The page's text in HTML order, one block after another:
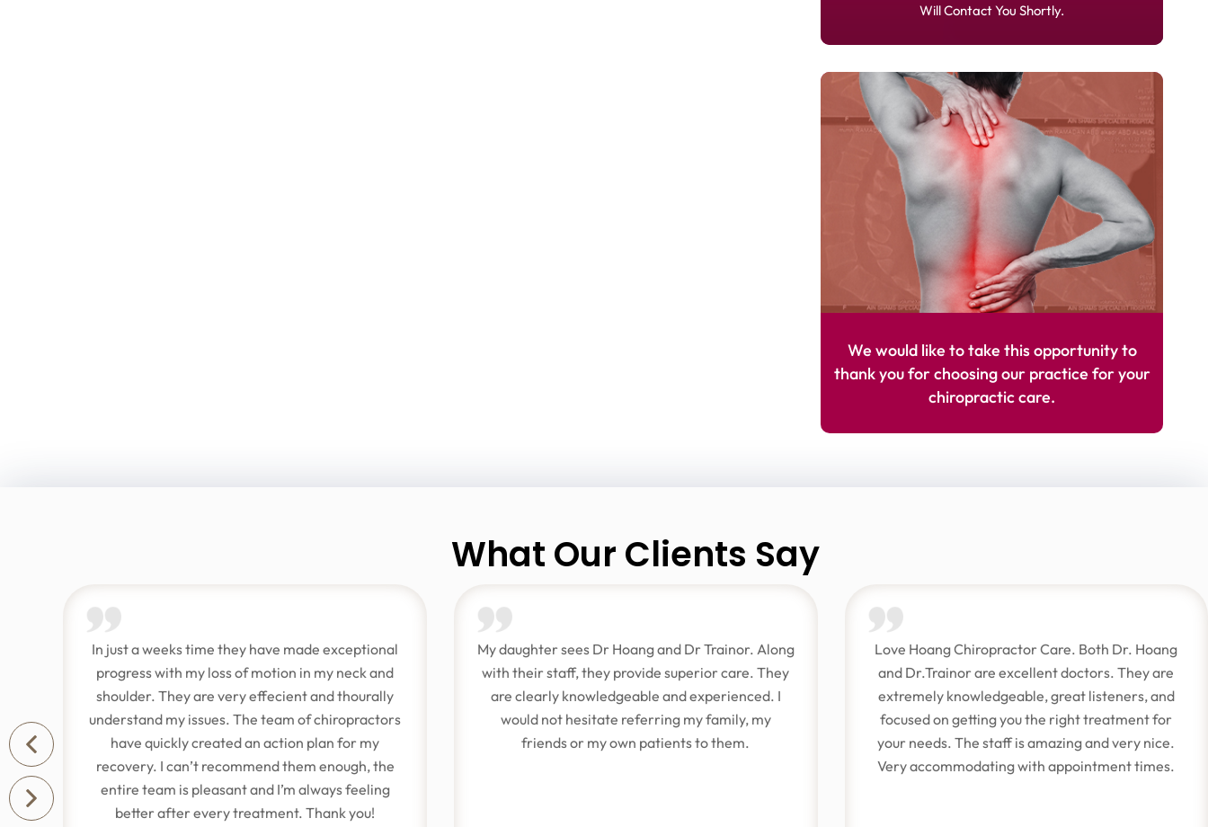
Will Contact You Shortly.
We would like to take this opportunity to
thank you for choosing our practice for your
chiropractic care.
What Our Clients Say
In just a weeks time they have made exceptional
progress with my loss of motion in my neck and
shoulder. They are very effecient and thourally
understand my issues. The team of chiropractors
have quickly created an action plan for my
recovery. I can’t recommend them enough, the
entire team is pleasant and I’m always feeling
better after every treatment. Thank you!
My daughter sees Dr Hoang and Dr Trainor. Along
with their staff, they provide superior care. They
are clearly knowledgeable and experienced. I
would not hesitate referring my family, my
friends or my own patients to them.
Love Hoang Chiropractor Care. Both Dr. Hoang
and Dr.Trainor are excellent doctors. They are
extremely knowledgeable, great listeners, and
focused on getting you the right treatment for
your needs. The staff is amazing and very nice.
Very accommodating with appointment times.